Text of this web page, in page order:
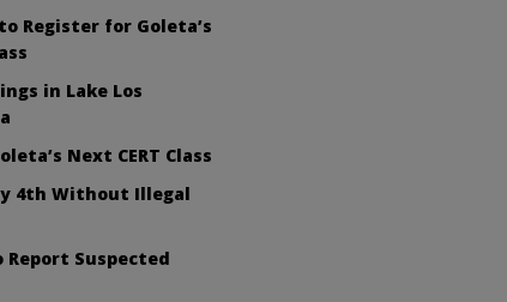
Register for Goleta’s
in Lake Los
Next CERT Class
4th Without Illegal
Report Suspected